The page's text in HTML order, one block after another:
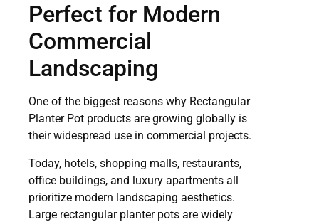
Perfect for Modern
Commercial
Landscaping
One of the biggest reasons why Rectangular
Planter Pot products are growing globally is
their widespread use in commercial projects.
Today, hotels, shopping malls, restaurants,
office buildings, and luxury apartments all
prioritize modern landscaping aesthetics.
Large rectangular planter pots are widely